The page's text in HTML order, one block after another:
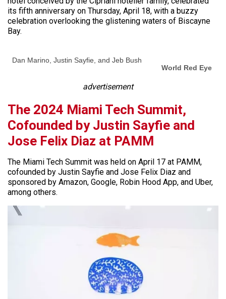
its fifth anniversary on Thursday, April 18, with a buzzy
celebration overlooking the glistening waters of Biscayne
Bay.
Dan Marino, Justin Sayfie, and Jeb Bush
World Red Eye
advertisement
The 2024 Miami Tech Summit,
Cofounded by Justin Sayfie and
Jose Felix Diaz at PAMM
The Miami Tech Summit was held on April 17 at PAMM,
cofounded by Justin Sayfie and Jose Felix Diaz and
sponsored by Amazon, Google, Robin Hood App, and Uber,
among others.